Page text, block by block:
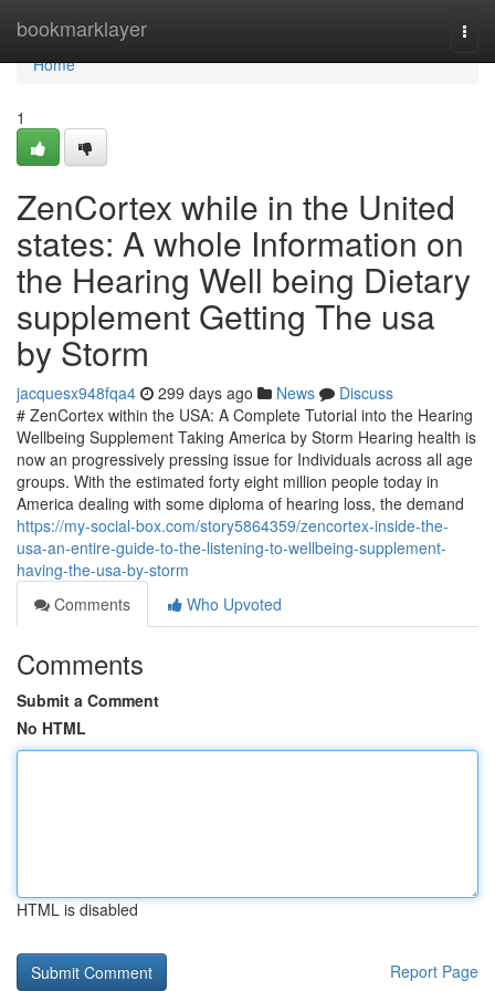
bookmarklayer
Home
Home
1
ZenCortex while in the United
states: A whole Information on
the Hearing Well being Dietary
supplement Getting The usa
by Storm
jacquesx948fqa4 299 days ago News
Discuss
# ZenCortex within the USA: A Complete Tutorial into the Hearing
Wellbeing Supplement Taking America by Storm Hearing health is
now an progressively pressing issue for Individuals across all age
groups. With the estimated forty eight million people today in
America dealing with some diploma of hearing loss, the demand
https://my-social-box.com/story5864359/zencortex-inside-the-
usa-an-entire-guide-to-the-listening-to-wellbeing-supplement-
having-the-usa-by-storm
Comments
Who Upvoted
Comments
Submit a Comment
No HTML
HTML is disabled
Report Page